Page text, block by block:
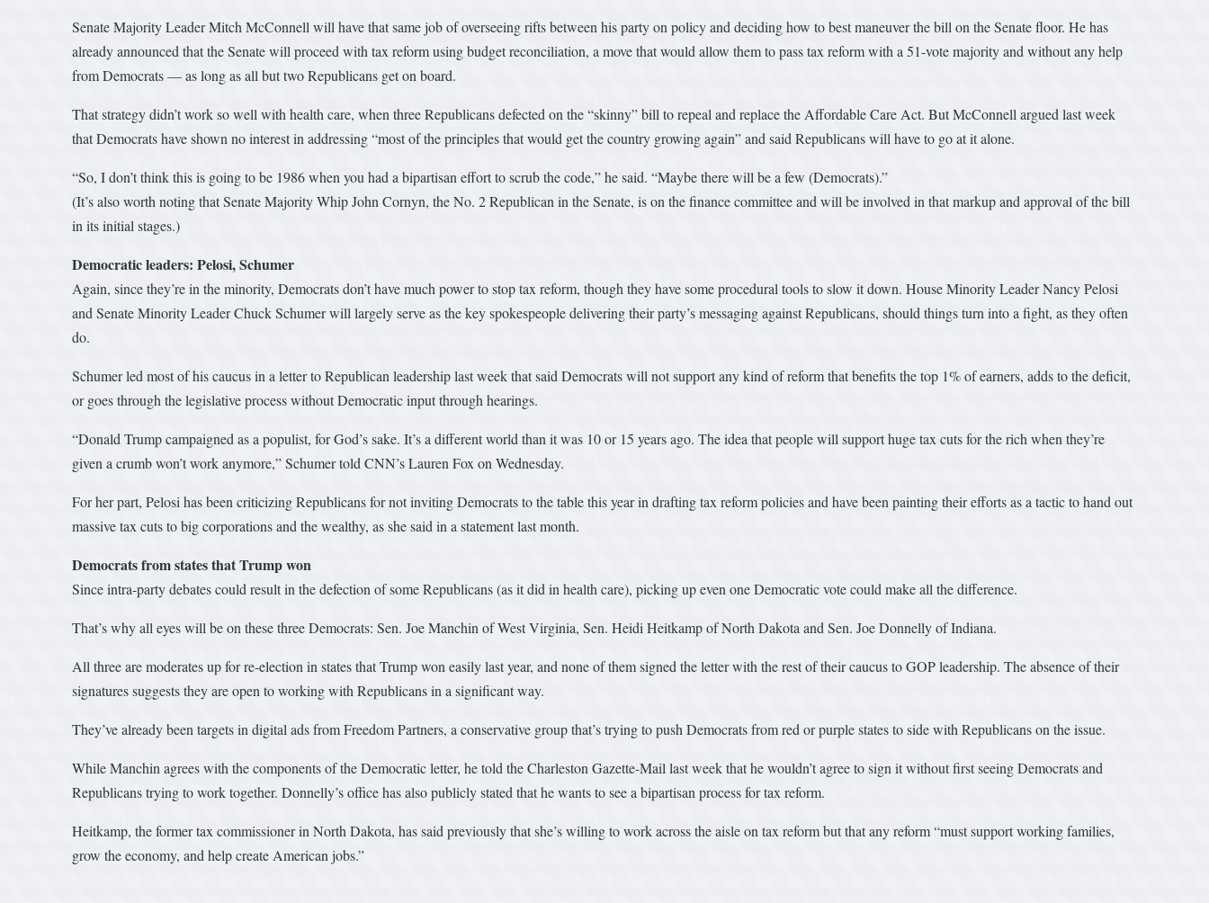
Senate Majority Leader Mitch McConnell will have that same job of overseeing rifts between his party on policy and deciding how to best maneuver the bill on the Senate floor. He has
already announced that the Senate will proceed with tax reform using budget reconciliation, a move that would allow them to pass tax reform with a 51-vote majority and without any help
from Democrats — as long as all but two Republicans get on board.
That strategy didn’t work so well with health care, when three Republicans defected on the “skinny” bill to repeal and replace the Affordable Care Act. But McConnell argued last week
that Democrats have shown no interest in addressing “most of the principles that would get the country growing again” and said Republicans will have to go at it alone.
“So, I don’t think this is going to be 1986 when you had a bipartisan effort to scrub the code,” he said. “Maybe there will be a few (Democrats).”
(It’s also worth noting that Senate Majority Whip John Cornyn, the No. 2 Republican in the Senate, is on the finance committee and will be involved in that markup and approval of the bill
in its initial stages.)
Democratic leaders: Pelosi, Schumer
Again, since they’re in the minority, Democrats don’t have much power to stop tax reform, though they have some procedural tools to slow it down. House Minority Leader Nancy Pelosi
and Senate Minority Leader Chuck Schumer will largely serve as the key spokespeople delivering their party’s messaging against Republicans, should things turn into a fight, as they often
do.
Schumer led most of his caucus in a letter to Republican leadership last week that said Democrats will not support any kind of reform that benefits the top 1% of earners, adds to the deficit,
or goes through the legislative process without Democratic input through hearings.
“Donald Trump campaigned as a populist, for God’s sake. It’s a different world than it was 10 or 15 years ago. The idea that people will support huge tax cuts for the rich when they’re
given a crumb won’t work anymore,” Schumer told CNN’s Lauren Fox on Wednesday.
For her part, Pelosi has been criticizing Republicans for not inviting Democrats to the table this year in drafting tax reform policies and have been painting their efforts as a tactic to hand out
massive tax cuts to big corporations and the wealthy, as she said in a statement last month.
Democrats from states that Trump won
Since intra-party debates could result in the defection of some Republicans (as it did in health care), picking up even one Democratic vote could make all the difference.
That’s why all eyes will be on these three Democrats: Sen. Joe Manchin of West Virginia, Sen. Heidi Heitkamp of North Dakota and Sen. Joe Donnelly of Indiana.
All three are moderates up for re-election in states that Trump won easily last year, and none of them signed the letter with the rest of their caucus to GOP leadership. The absence of their
signatures suggests they are open to working with Republicans in a significant way.
They’ve already been targets in digital ads from Freedom Partners, a conservative group that’s trying to push Democrats from red or purple states to side with Republicans on the issue.
While Manchin agrees with the components of the Democratic letter, he told the Charleston Gazette-Mail last week that he wouldn’t agree to sign it without first seeing Democrats and
Republicans trying to work together. Donnelly’s office has also publicly stated that he wants to see a bipartisan process for tax reform.
Heitkamp, the former tax commissioner in North Dakota, has said previously that she’s willing to work across the aisle on tax reform but that any reform “must support working families,
grow the economy, and help create American jobs.”